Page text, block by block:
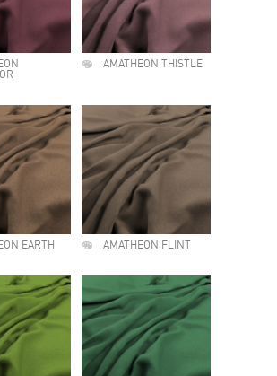
AMATHEON THISTLE
EARTH AMATHEON FLINT